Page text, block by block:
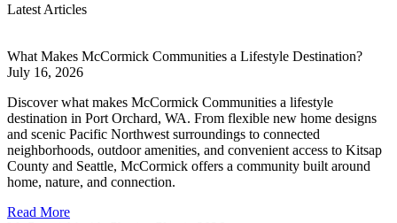
Latest Articles
What Makes McCormick Communities a Lifestyle Destination?
July 16, 2026
Discover what makes McCormick Communities a lifestyle
destination in Port Orchard, WA. From flexible new home designs
and scenic Pacific Northwest surroundings to connected
neighborhoods, outdoor amenities, and convenient access to Kitsap
County and Seattle, McCormick offers a community built around
home, nature, and connection.
Read More